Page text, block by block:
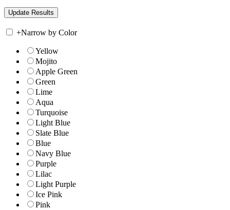
+Narrow by Color
Yellow
Mojito
Apple Green
Green
Lime
Aqua
Turquoise
Light Blue
Slate Blue
Blue
Navy Blue
Purple
Lilac
Light Purple
Ice Pink
Pink